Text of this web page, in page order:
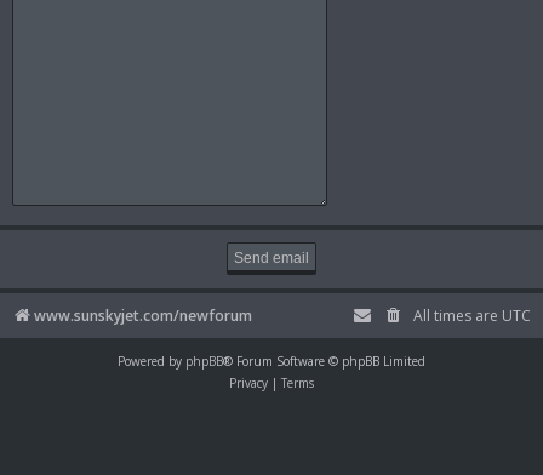
www.sunskyjet.com/newforum All times are UTC
Powered by phpBB® Forum Software © phpBB Limited
Privacy | Terms